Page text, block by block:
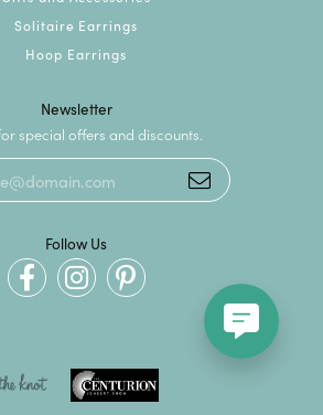
Solitaire Earrings
Hoop Earrings
Newsletter
special offers and discounts.
Follow Us